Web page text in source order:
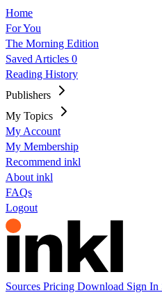
Home
For You
The Morning Edition
Saved Articles 0
Reading History
Publishers
My Topics
My Account
My Membership
Recommend inkl
About inkl
FAQs
Logout
Sources Pricing Download Sign In